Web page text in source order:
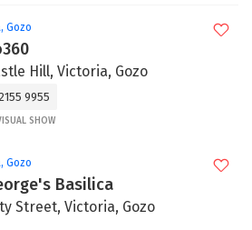
Gozo
Hill, Victoria, Gozo
9955
SHOW
Gozo
Basilica
Street, Victoria, Gozo